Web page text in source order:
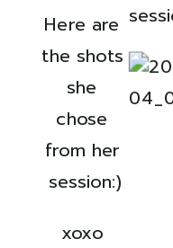
Here are
the shots
she
chose
from her
session:)
xoxo